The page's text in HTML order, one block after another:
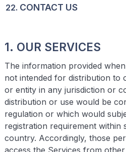
CONTACT US
1. OUR SERVICES
The information provided
not intended for distribution to
or entity in any jurisdiction or
distribution or use would be
regulation or which would
registration requirement within
country. Accordingly, those